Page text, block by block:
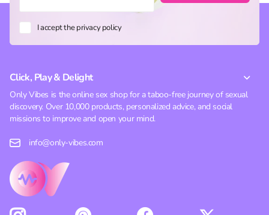
I accept the privacy policy
Click, Play & Delight
Only Vibes is the online sex shop for a taboo-free journey of sexual
discovery. Over 10,000 products, personalized advice, and social
missions to improve and open your mind.
info@only-vibes.com